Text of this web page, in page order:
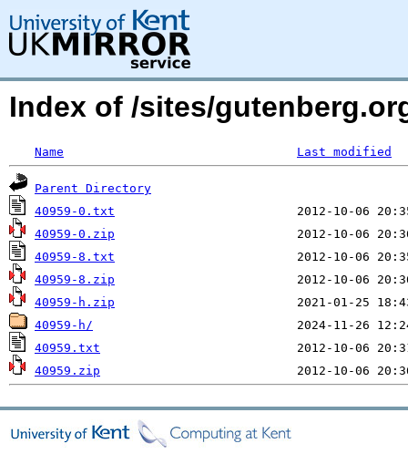
Index of /sites/
Name Last modified
Parent Directory
40959-0.txt
40959-0.zip
40959-8.txt
40959-8.zip
40959-h.zip
40959-h/
40959.txt
40959.zip